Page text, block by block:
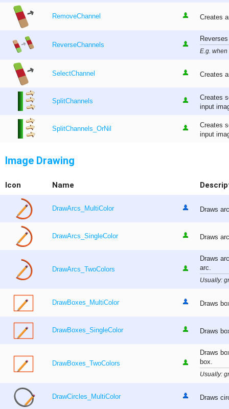
RemoveChannel Creates
ReverseChannels
E.g. when
SelectChannel Creates
SplitChannels
Creates
input
SplitChannels_OrNil
Creates
input
Image Drawing
Icon Name
DrawArcs_MultiColor Draws
DrawArcs_SingleColor Draws
DrawArcs_TwoColors
Draws
arc.
Usually:
DrawBoxes_MultiColor Draws
DrawBoxes_SingleColor Draws
DrawBoxes_TwoColors
Draws
box.
Usually:
DrawCircles_MultiColor Draws